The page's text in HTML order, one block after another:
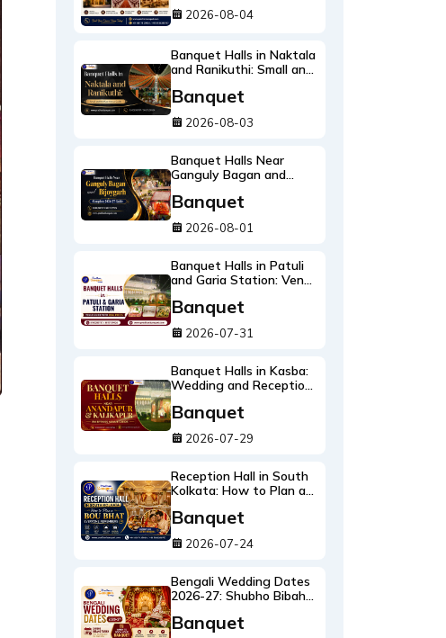
2026-08-04
Banquet Halls in Naktala
and Ranikuthi: Small and
Banquet
2026-08-03
Banquet Halls Near
Ganguly Bagan and
2026-27 Guide
Banquet
2026-08-01
Banquet Halls in Patuli
and Garia Station: Venue
2026-27
Banquet
2026-07-31
Banquet Halls in Kasba:
Wedding and Reception
2026-27
Banquet
2026-07-29
Reception Hall in South
Kolkata: How to Plan a
Remembers
Banquet
2026-07-24
Bengali Wedding Dates
2026-27: Shubho Bibaho
Your Banquet
Banquet